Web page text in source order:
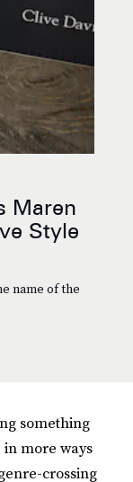
Maren
Style
name of the
something
more ways
crossing